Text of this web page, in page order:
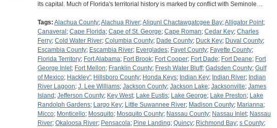
its capital. Much of Florida's territorial history is marked by conflict with Seminole…
Tags: Alachua County;Alachua River;Aliqunl Chactawgatcgee Bay;Alligator Point;
Canaveral ; Cape Florida; Cape of St. George; Cape Roman; Cedar Key; Charles
Ferry; Cold Water River; Columbia County; Dade County; Duck Key; Duval County;
Escambia County; Escambia River; Everglades; Fayet County; Fayette County;
Florida Territory; Fort Alabama; Fort Brook; Fort Cooper; Fort Dade; Fort Deane; Fort
George Inlet; Fort Mellon; Franklin County; Fresh Water Bluff; Gadsden County; Gulf
of Mexico; Hackley'; Hillsboro County; Honda Keys; Indian Key; Indian River; Indian
River Lagoon; J. Lee Williams; Jackson County; Jackson Lake; Jacksonville; James
Island ; Jefferson County; Key West; Lake Eustis; Lake George; Lake Preston; Lake
Randolph Gardens; Largo Key; Little Suwannee River; Madison County; Marianna;
Micco; Monticello; Mosquito; Mosquito County; Nassau County; Nassau Inlet; Nassau
River; Okaloosa River; Pensacola; Pine Landing; Quincy; Richmond Bay; s County;